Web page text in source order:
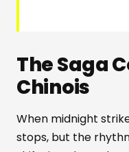
The Saga
Chinois
When midnight
stops, but the